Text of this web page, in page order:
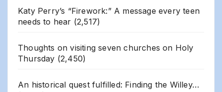
Katy Perry’s “Firework:” A message every teen
needs to hear (2,517)
Thoughts on visiting seven churches on Holy
Thursday (2,450)
An historical quest fulfilled: Finding the Willey…